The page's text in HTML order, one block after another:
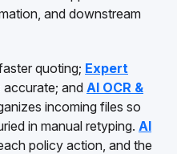
and downstream
quoting; Expert
and AI OCR &
incoming files so
in manual retyping. AI
policy action, and the